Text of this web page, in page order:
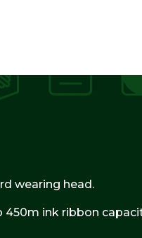
wearing head.
ink ribbon